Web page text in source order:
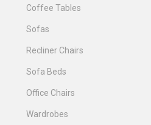
Coffee Tables
Sofas
Recliner Chairs
Sofa Beds
Office Chairs
Wardrobes